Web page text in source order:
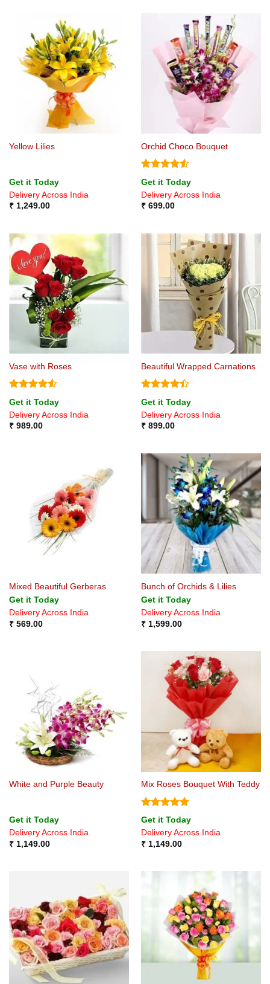
Yellow Lilies
Get it Today
Delivery Across India
₹1,249.00
Orchid Choco Bouquet
Rated4.5
out of 5
Get it Today
Delivery Across India
₹699.00
Vase with Roses
Rated4.5
out of 5
Get it Today
Delivery Across India
₹989.00
Beautiful Wrapped Carnations
Rated4.4
out of 5
Get it Today
Delivery Across India
₹899.00
Mixed Beautiful Gerberas
Get it Today
Delivery Across India
₹569.00
Bunch of Orchids & Lilies
Get it Today
Delivery Across India
₹1,599.00
White and Purple Beauty
Get it Today
Delivery Across India
₹1,149.00
Mix Roses Bouquet With Teddy
Rated4.8
out of 5
Get it Today
Delivery Across India
₹1,149.00